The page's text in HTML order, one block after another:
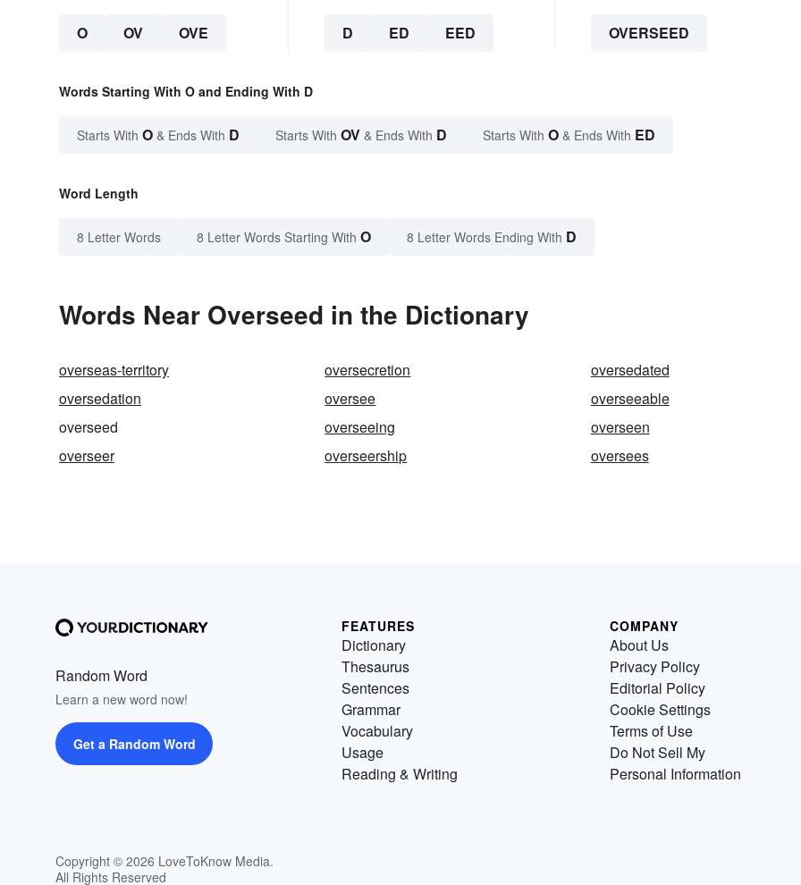
O OV OVE D ED EED OVERSEED
Words Starting With O and Ending With D
Starts With O & Ends With D Starts With OV & Ends With D Starts With O & Ends With ED
Word Length
8 Letter Words 8 Letter Words Starting With O 8 Letter Words Ending With D
Words Near Overseed in the Dictionary
overseas-territory oversecretion
oversedated
oversedation
oversee
overseeable
overseed
overseeing
overseen
overseer
overseership oversees
Random Word
Learn a new word now!
Get a Random Word
Copyright © 2026 LoveToKnow Media.
All Rights Reserved
FEATURES
Dictionary
Thesaurus
Sentences
Grammar
Vocabulary
Usage
Reading & Writing
COMPANY
About Us
Privacy Policy
Editorial Policy
Cookie Settings
Terms of Use
Do Not Sell My
Personal Information